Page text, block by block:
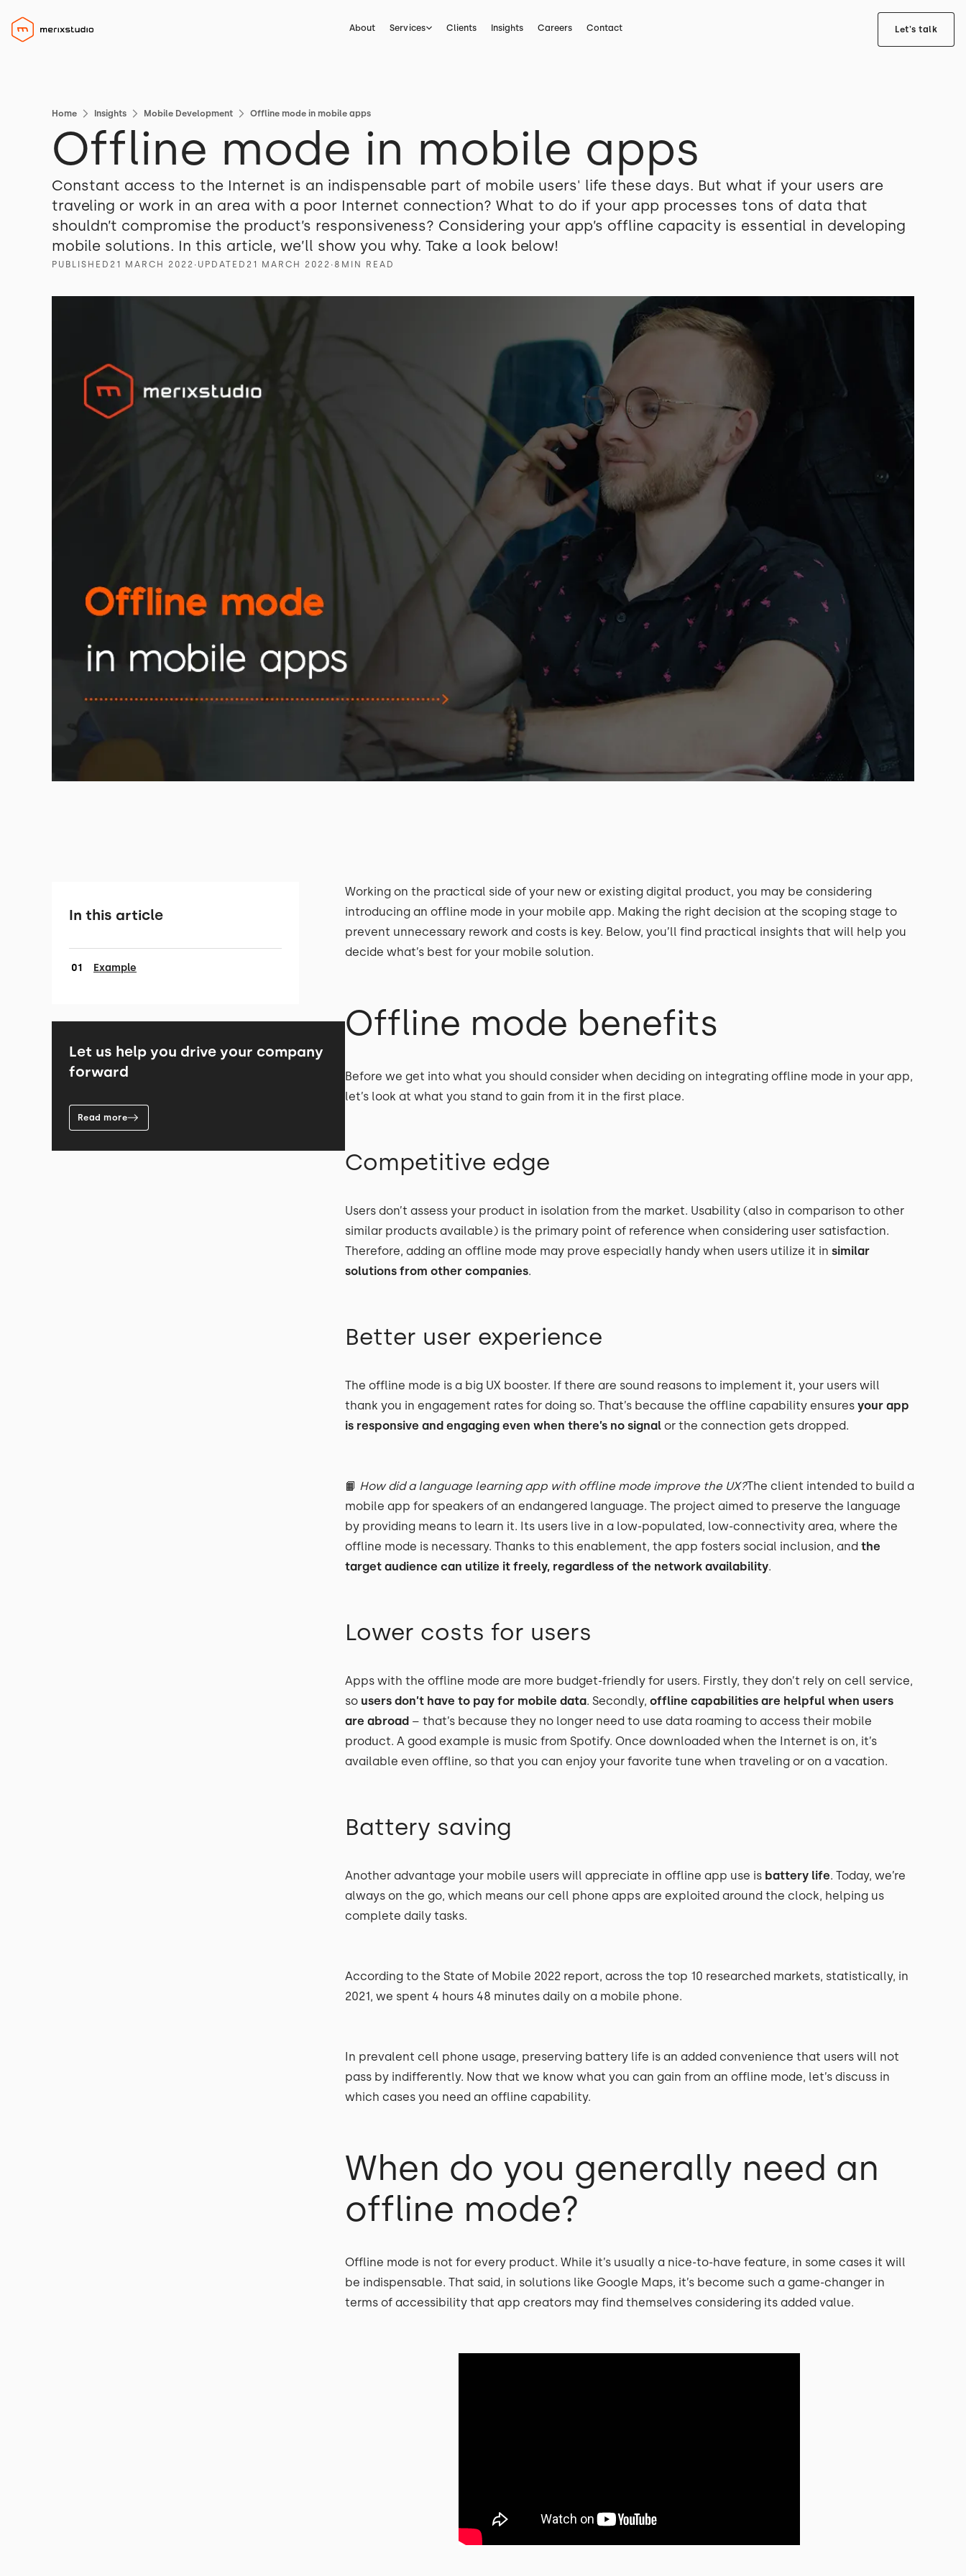
About Services Clients Insights Careers Contact Let's talk
Home Insights Mobile Development Offline mode in mobile apps
Offline mode in mobile apps
Constant access to the Internet is an indispensable part of mobile users' life these days. But what if your users are
traveling or work in an area with a poor Internet connection? What to do if your app processes tons of data that
shouldn’t compromise the product’s responsiveness? Considering your app’s offline capacity is essential in developing
mobile solutions. In this article, we’ll show you why. Take a look below!
PUBLISHED 21 MARCH 2022 ∙ UPDATED 21 MARCH 2022 ∙ 8 MIN READ
In this article
Example
Let us help you drive your company
forward
Read more
Working on the practical side of your new or existing digital product, you may be considering
introducing an offline mode in your mobile app. Making the right decision at the scoping stage to
prevent unnecessary rework and costs is key. Below, you’ll find practical insights that will help you
decide what’s best for your mobile solution.
Offline mode benefits
Before we get into what you should consider when deciding on integrating offline mode in your app,
let’s look at what you stand to gain from it in the first place.
Competitive edge
Users don’t assess your product in isolation from the market. Usability (also in comparison to other
similar products available) is the primary point of reference when considering user satisfaction.
Therefore, adding an offline mode may prove especially handy when users utilize it in similar
solutions from other companies.
Better user experience
The offline mode is a big UX booster. If there are sound reasons to implement it, your users will
thank you in engagement rates for doing so. That’s because the offline capability ensures your app
is responsive and engaging even when there’s no signal or the connection gets dropped.
📙 How did a language learning app with offline mode improve the UX?The client intended to build a
mobile app for speakers of an endangered language. The project aimed to preserve the language
by providing means to learn it. Its users live in a low-populated, low-connectivity area, where the
offline mode is necessary. Thanks to this enablement, the app fosters social inclusion, and the
target audience can utilize it freely, regardless of the network availability.
Lower costs for users
Apps with the offline mode are more budget-friendly for users. Firstly, they don’t rely on cell service,
so users don’t have to pay for mobile data. Secondly, offline capabilities are helpful when users
are abroad – that’s because they no longer need to use data roaming to access their mobile
product. A good example is music from Spotify. Once downloaded when the Internet is on, it’s
available even offline, so that you can enjoy your favorite tune when traveling or on a vacation.
Battery saving
Another advantage your mobile users will appreciate in offline app use is battery life. Today, we’re
always on the go, which means our cell phone apps are exploited around the clock, helping us
complete daily tasks.
According to the State of Mobile 2022 report, across the top 10 researched markets, statistically, in
2021, we spent 4 hours 48 minutes daily on a mobile phone.
In prevalent cell phone usage, preserving battery life is an added convenience that users will not
pass by indifferently. Now that we know what you can gain from an offline mode, let’s discuss in
which cases you need an offline capability.
When do you generally need an
offline mode?
Offline mode is not for every product. While it’s usually a nice-to-have feature, in some cases it will
be indispensable. That said, in solutions like Google Maps, it’s become such a game-changer in
terms of accessibility that app creators may find themselves considering its added value.